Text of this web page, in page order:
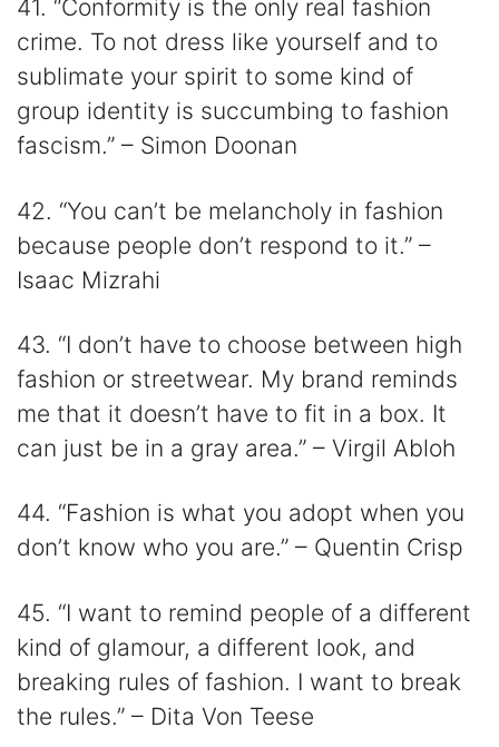
41. “Conformity is the only real fashion
crime. To not dress like yourself and to
sublimate your spirit to some kind of
group identity is succumbing to fashion
fascism.” – Simon Doonan
42. “You can’t be melancholy in fashion
because people don’t respond to it.” –
Isaac Mizrahi
43. “I don’t have to choose between high
fashion or streetwear. My brand reminds
me that it doesn’t have to fit in a box. It
can just be in a gray area.” – Virgil Abloh
44. “Fashion is what you adopt when you
don’t know who you are.” – Quentin Crisp
45. “I want to remind people of a different
kind of glamour, a different look, and
breaking rules of fashion. I want to break
the rules.” – Dita Von Teese